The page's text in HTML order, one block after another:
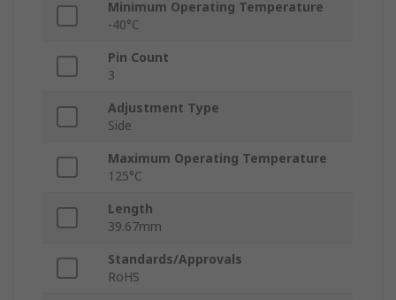
Minimum Operating Temperature
-40°C
Pin Count
3
Adjustment Type
Side
Maximum Operating Temperature
125°C
Length
39.67mm
Standards/Approvals
RoHS